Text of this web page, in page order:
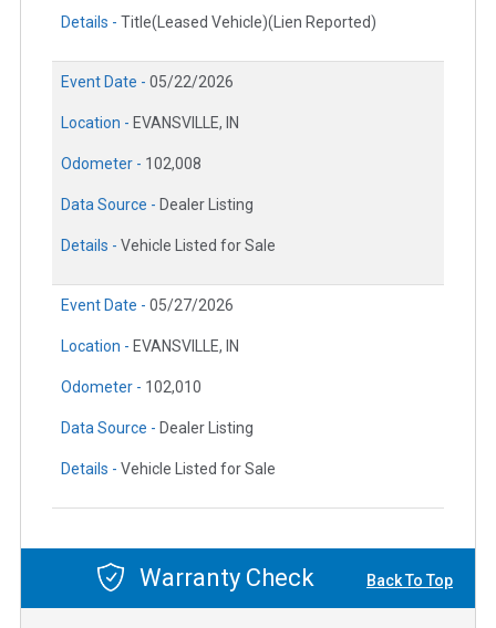
Details - Title(Leased Vehicle)(Lien Reported)
Event Date - 05/22/2026
Location - EVANSVILLE, IN
Odometer - 102,008
Data Source - Dealer Listing
Details - Vehicle Listed for Sale
Event Date - 05/27/2026
Location - EVANSVILLE, IN
Odometer - 102,010
Data Source - Dealer Listing
Details - Vehicle Listed for Sale
Warranty Check Back To Top